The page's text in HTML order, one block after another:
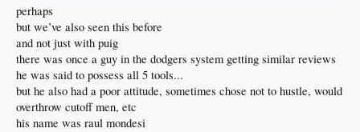
perhaps
but we’ve also seen this before
and not just with puig
there was once a guy in the dodgers system getting similar reviews
he was said to possess all 5 tools...
but he also had a poor attitude, sometimes chose not to hustle, would
overthrow cutoff men, etc
his name was raul mondesi